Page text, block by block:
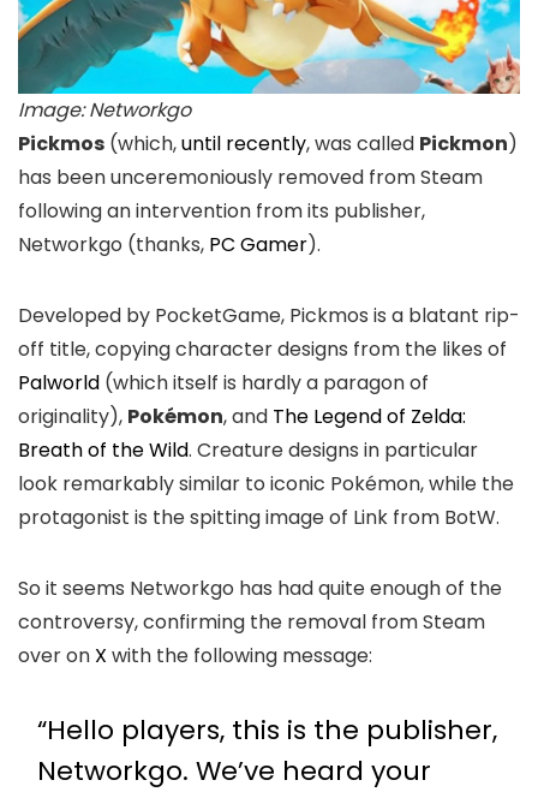
Image: Networkgo
Pickmos (which,until recently, was called Pickmon)
has been unceremoniously removed from Steam
following an intervention from its publisher,
Networkgo (thanks, PC Gamer).
Developed by PocketGame, Pickmos is a blatant rip-
off title, copying character designs from the likes of
Palworld (which itself is hardly a paragon of
originality), Pokémon, and The Legend of Zelda:
Breath of the Wild. Creature designs in particular
look remarkably similar to iconic Pokémon, while the
protagonist is the spitting image of Link from BotW.
So it seems Networkgo has had quite enough of the
controversy, confirming the removal from Steam
over on X with the following message:
“Hello players, this is the publisher,
Networkgo. We’ve heard your